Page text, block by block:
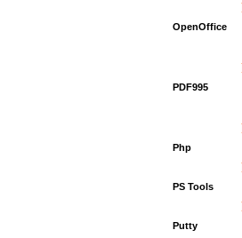
OpenOffice
PDF995
Php
PS Tools
Putty